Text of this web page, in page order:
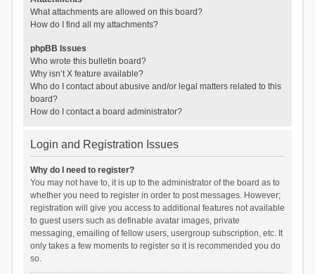
What attachments are allowed on this board?
How do I find all my attachments?
phpBB Issues
Who wrote this bulletin board?
Why isn’t X feature available?
Who do I contact about abusive and/or legal matters related to this
board?
How do I contact a board administrator?
Login and Registration Issues
Why do I need to register?
You may not have to, it is up to the administrator of the board as to
whether you need to register in order to post messages. However;
registration will give you access to additional features not available
to guest users such as definable avatar images, private
messaging, emailing of fellow users, usergroup subscription, etc. It
only takes a few moments to register so it is recommended you do
so.